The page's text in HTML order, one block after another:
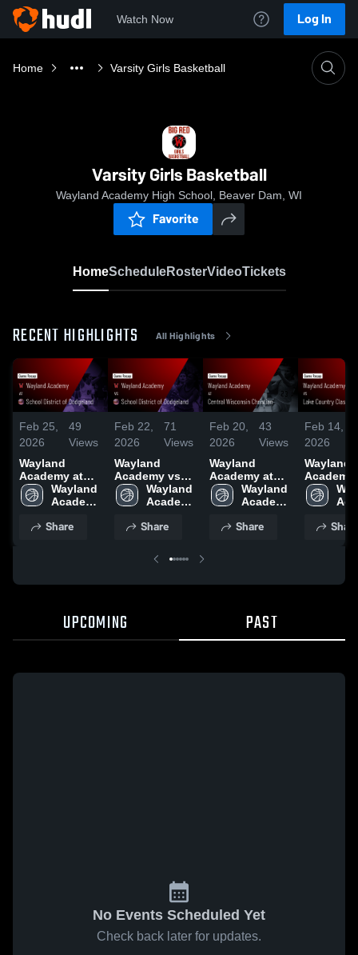
Watch Now Log In
Home Varsity Girls Basketball
Varsity Girls Basketball
Wayland Academy High School, Beaver Dam, WI
Favorite
HomeScheduleRosterVideoTickets
RECENT HIGHLIGHTS All Highlights
Feb 25,
2026
49
Views
Wayland
Academy at
School District
of Dodgeland •
Feb 24, 2026
Wayland
Academy
School
Share
Feb 22,
2026
71
Views
Wayland
Academy vs
School District
of Dodgeland •
Feb 19, 2026
Wayland
Academy
School
Share
Feb 20,
2026
43
Views
Wayland
Academy at
Central
Wisconsin
Game Recap •
Wayland
Academy
School
Share
Feb 14,
2026
Wayland
Academy vs
Lake
Classical
GameShare
UPCOMING PAST
No Events Scheduled Yet
Check back later for updates.